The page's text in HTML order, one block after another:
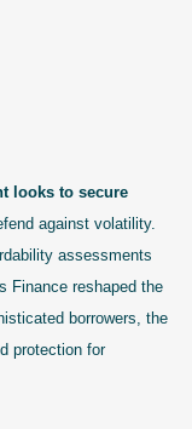
looks to secure
against volatility.
assessments
Finance reshaped the
borrowers, the
protection for